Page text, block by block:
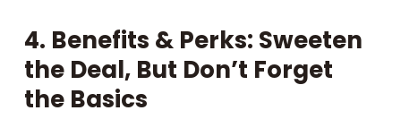
4. Benefits & Perks: Sweeten
the Deal, But Don’t Forget
the Basics